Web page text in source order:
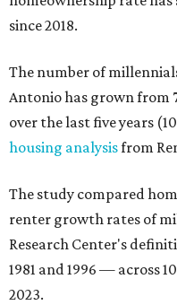
since 2018.
The number of
Antonio has grown from
over the last five years
housing analysisfrom
The study compared
renter growth rates of
Research Center's
1981 and 1996 — across
2023.